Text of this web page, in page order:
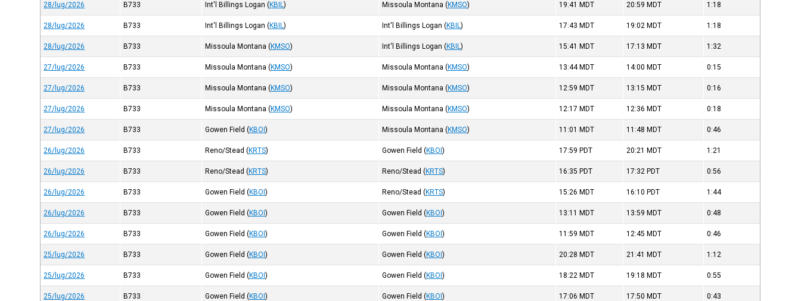
28/lug/2026 B733 Int'l Billings Logan (KBIL) Missoula Montana (KMSO) 19:41 MDT 20:59 MDT 1:18
28/lug/2026 B733 Int'l Billings Logan (KBIL) Int'l Billings Logan (KBIL) 17:43 MDT 19:02 MDT 1:18
28/lug/2026 B733 Missoula Montana (KMSO) Int'l Billings Logan (KBIL) 15:41 MDT 17:13 MDT 1:32
27/lug/2026 B733 Missoula Montana (KMSO) Missoula Montana (KMSO) 13:44 MDT 14:00 MDT 0:15
27/lug/2026 B733 Missoula Montana (KMSO) Missoula Montana (KMSO) 12:59 MDT 13:15 MDT 0:16
27/lug/2026 B733 Missoula Montana (KMSO) Missoula Montana (KMSO) 12:17 MDT 12:36 MDT 0:18
27/lug/2026 B733 Gowen Field (KBOI) Missoula Montana (KMSO) 11:01 MDT 11:48 MDT 0:46
26/lug/2026 B733 Reno/Stead (KRTS) Gowen Field (KBOI) 17:59 PDT 20:21 MDT 1:21
26/lug/2026 B733 Reno/Stead (KRTS) Reno/Stead (KRTS) 16:35 PDT 17:32 PDT 0:56
26/lug/2026 B733 Gowen Field (KBOI) Reno/Stead (KRTS) 15:26 MDT 16:10 PDT 1:44
26/lug/2026 B733 Gowen Field (KBOI) Gowen Field (KBOI) 13:11 MDT 13:59 MDT 0:48
26/lug/2026 B733 Gowen Field (KBOI) Gowen Field (KBOI) 11:59 MDT 12:45 MDT 0:46
25/lug/2026 B733 Gowen Field (KBOI) Gowen Field (KBOI) 20:28 MDT 21:41 MDT 1:12
25/lug/2026 B733 Gowen Field (KBOI) Gowen Field (KBOI) 18:22 MDT 19:18 MDT 0:55
25/lug/2026 B733 Gowen Field (KBOI) Gowen Field (KBOI) 17:06 MDT 17:50 MDT 0:43